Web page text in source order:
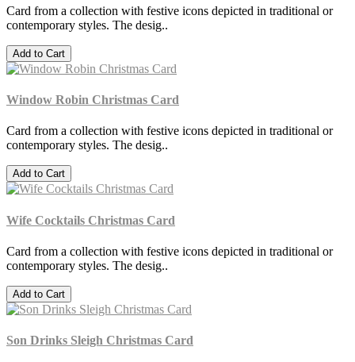
Card from a collection with festive icons depicted in traditional or
contemporary styles. The desig..
Add to Cart
Window Robin Christmas Card
Card from a collection with festive icons depicted in traditional or
contemporary styles. The desig..
Add to Cart
Wife Cocktails Christmas Card
Card from a collection with festive icons depicted in traditional or
contemporary styles. The desig..
Add to Cart
Son Drinks Sleigh Christmas Card